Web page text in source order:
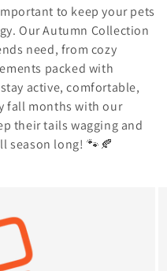
to keep your pets
Our Autumn Collection
need, from cozy
packed with
active, comfortable,
fall months with our
their tails wagging and
season long! 🐾🍂